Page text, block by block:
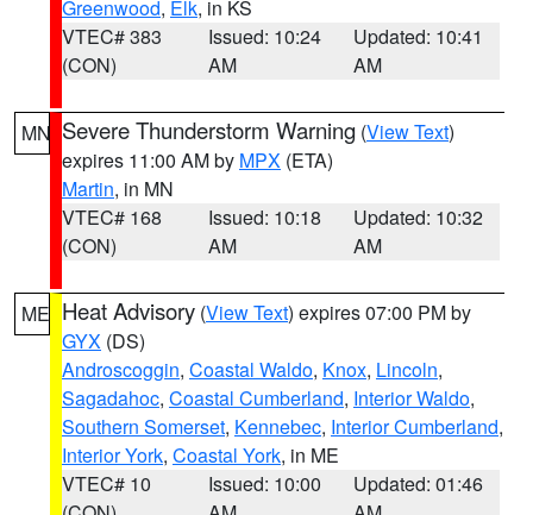
Greenwood, Elk, in KS
VTEC# 383
(CON)
Issued: 10:24
AM
Updated: 10:41
AM
MN Severe Thunderstorm Warning (View Text)
expires 11:00 AM by MPX (ETA)
Martin, in MN
VTEC# 168
(CON)
Issued: 10:18
AM
Updated: 10:32
AM
ME Heat Advisory (View Text) expires 07:00 PM by
GYX (DS)
Androscoggin, Coastal Waldo, Knox, Lincoln,
Sagadahoc, Coastal Cumberland, Interior Waldo,
Southern Somerset, Kennebec, Interior Cumberland,
Interior York, Coastal York, in ME
VTEC# 10
Issued: 10:00
Updated: 01:46